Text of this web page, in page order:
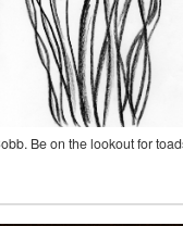
Be on the lookout for